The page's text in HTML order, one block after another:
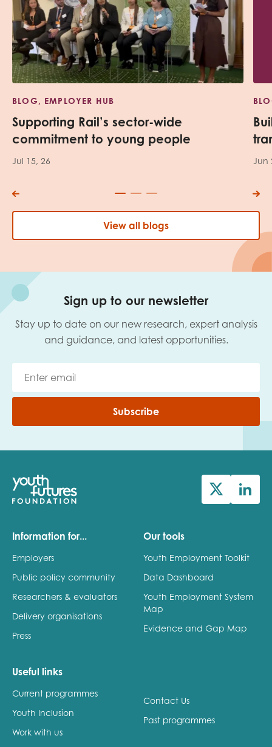
BLOG, EMPLOYER HUB
Supporting Rail’s sector-wide
commitment to young people
Jul 15, 26 Jun
View all blogs
Sign up to our newsletter
Stay up to date on our new research, expert analysis
and guidance, and latest opportunities.
Subscribe
Information for...
Employers
Public policy community
Researchers & evaluators
Delivery organisations
Press
Our tools
Youth Employment Toolkit
Data Dashboard
Youth Employment System
Map
Evidence and Gap Map
Useful links
Current programmes
Youth Inclusion
Work with us
Contact Us
Past programmes